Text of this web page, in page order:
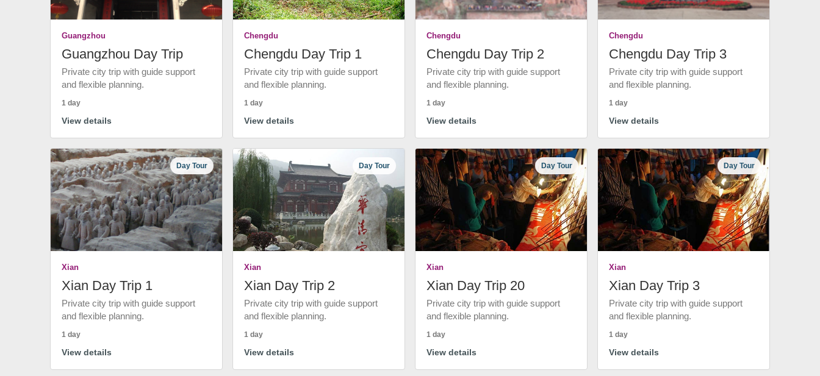
Guangzhou
Guangzhou Day Trip
Private city trip with guide support
and flexible planning.
1 day
View details
Chengdu
Chengdu Day Trip 1
Private city trip with guide support
and flexible planning.
1 day
View details
Chengdu
Chengdu Day Trip 2
Private city trip with guide support
and flexible planning.
1 day
View details
Chengdu
Chengdu Day Trip 3
Private city trip with guide support
and flexible planning.
1 day
View details
Day Tour
Xian
Xian Day Trip 1
Private city trip with guide support
and flexible planning.
1 day
View details
Day Tour
Xian
Xian Day Trip 2
Private city trip with guide support
and flexible planning.
1 day
View details
Day Tour
Xian
Xian Day Trip 20
Private city trip with guide support
and flexible planning.
1 day
View details
Day Tour
Xian
Xian Day Trip 3
Private city trip with guide support
and flexible planning.
1 day
View details